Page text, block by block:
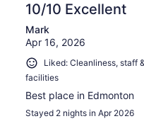
10/10 Excellent
Mark
Apr 16, 2026
Liked: Cleanliness, staff
facilities
Best place in Edmonton
Stayed 2 nights in Apr 2026